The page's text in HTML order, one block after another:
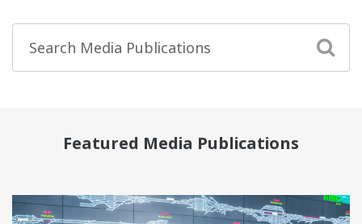
Featured Media Publications